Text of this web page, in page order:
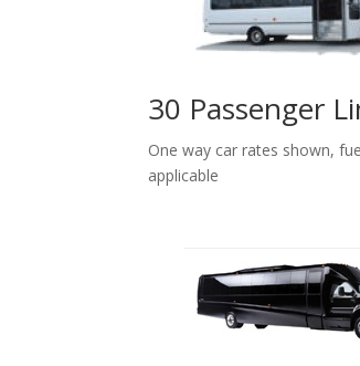
30 Passenger
One way car rates shown,
applicable